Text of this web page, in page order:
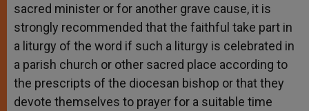
sacred minister or for another grave cause, it is
strongly recommended that the faithful take part in
a liturgy of the word if such a liturgy is celebrated in
a parish church or other sacred place according to
the prescripts of the diocesan bishop or that they
devote themselves to prayer for a suitable time